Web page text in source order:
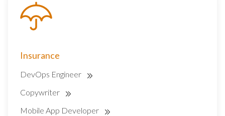
Insurance
DevOps Engineer
Copywriter
Mobile App Developer